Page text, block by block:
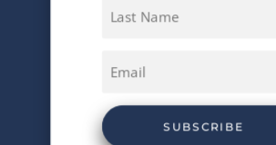
Name
SUBSCRIBE